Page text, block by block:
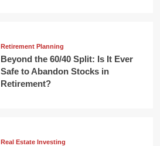
Retirement Planning
Beyond the 60/40 Split: Is It Ever
Safe to Abandon Stocks in
Retirement?
Real Estate Investing